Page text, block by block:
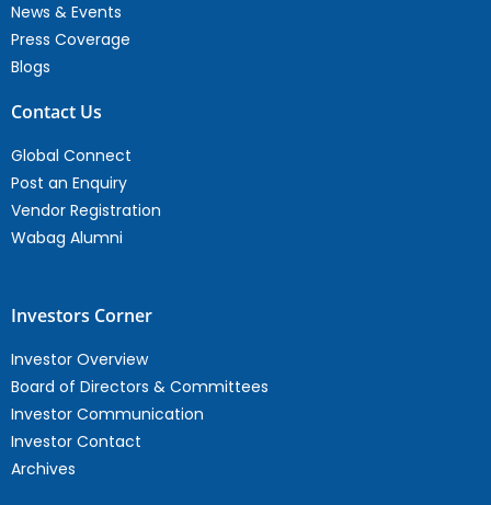
News & Events
Press Coverage
Blogs
Contact Us
Global Connect
Post an Enquiry
Vendor Registration
Wabag Alumni
Investors Corner
Investor Overview
Board of Directors & Committees
Investor Communication
Investor Contact
Archives